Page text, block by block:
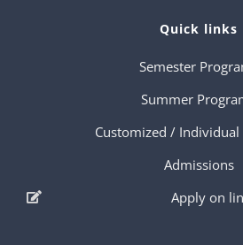
Quick links
Semester
Summer
Customized / Individual
Admissions
Apply on